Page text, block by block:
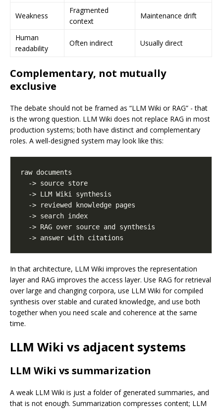
Weakness
Fragmented
context
Maintenance drift
Human
readability
Often indirect Usually direct
Complementary, not mutually
exclusive
The debate should not be framed as “LLM Wiki or RAG” - that
is the wrong question. LLM Wiki does not replace RAG in most
production systems; both have distinct and complementary
roles. A well-designed system may look like this:
In that architecture, LLM Wiki improves the representation
layer and RAG improves the access layer. Use RAG for retrieval
over large and changing corpora, use LLM Wiki for compiled
synthesis over stable and curated knowledge, and use both
together when you need scale and coherence at the same
time.
LLM Wiki vs adjacent systems
LLM Wiki vs summarization
A weak LLM Wiki is just a folder of generated summaries, and
that is not enough. Summarization compresses content; LLM